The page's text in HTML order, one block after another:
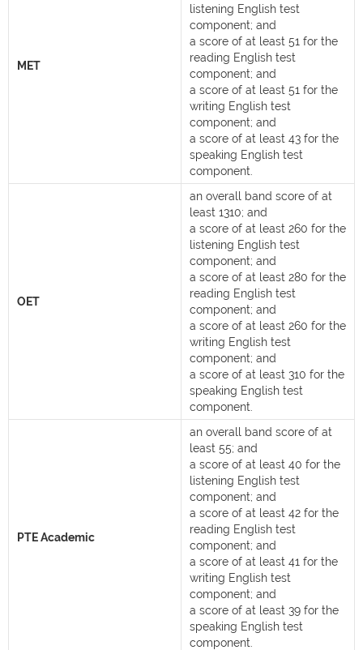
MET
listening English test
component; and
a score of at least 51 for the
reading English test
component; and
a score of at least 51 for the
writing English test
component; and
a score of at least 43 for the
speaking English test
component.
OET
an overall band score of at
least 1310; and
a score of at least 260 for the
listening English test
component; and
a score of at least 280 for the
reading English test
component; and
a score of at least 260 for the
writing English test
component; and
a score of at least 310 for the
speaking English test
component.
PTE Academic
an overall band score of at
least 55; and
a score of at least 40 for the
listening English test
component; and
a score of at least 42 for the
reading English test
component; and
a score of at least 41 for the
writing English test
component; and
a score of at least 39 for the
speaking English test
component.